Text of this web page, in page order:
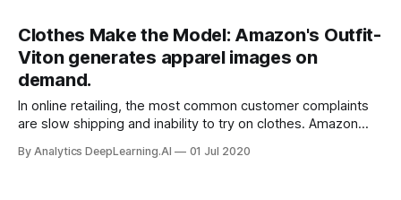
Clothes Make the Model: Amazon's Outfit-
Viton generates apparel images on
demand.
In online retailing, the most common customer complaints
are slow shipping and inability to try on clothes. Amazon
To answer the second, it built a virtual fitting room.
By Analytics DeepLearning.AI 01 Jul 2020